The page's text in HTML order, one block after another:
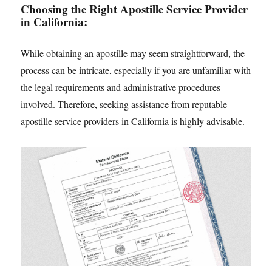
Choosing the Right Apostille Service Provider
in California:
While obtaining an apostille may seem straightforward, the
process can be intricate, especially if you are unfamiliar with
the legal requirements and administrative procedures
involved. Therefore, seeking assistance from reputable
apostille service providers in California is highly advisable.